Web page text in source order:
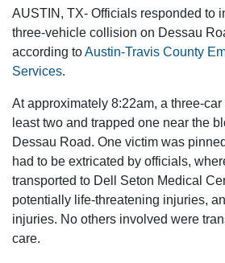
AUSTIN, TX- Officials responded to
three-vehicle collision on Dessau
according toAustin-Travis County
Services.
At approximately 8:22am, a three-
least two and trapped one near the
Dessau Road. One victim was
had to be extricated by officials,
transported to Dell Seton Medical
potentially life-threatening injuries,
injuries. No others involved were
care.